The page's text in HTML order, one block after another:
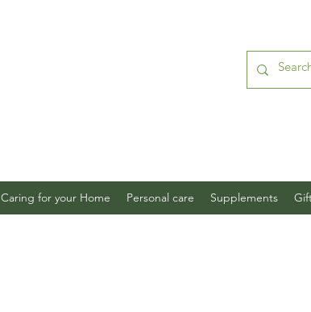
Caring for your Home Personal care Supplements